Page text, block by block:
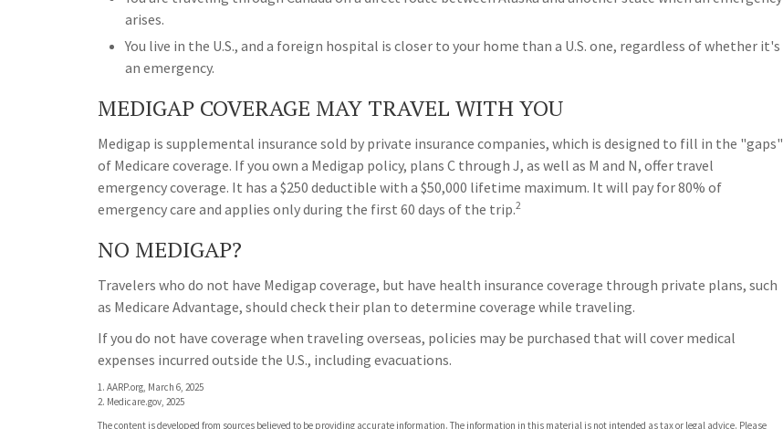
arises.
You live in the U.S., and a foreign hospital is closer to your home than a U.S. one, regardless of whether it's
an emergency.
MEDIGAP COVERAGE MAY TRAVEL WITH YOU
Medigap is supplemental insurance sold by private insurance companies, which is designed to fill in the "gaps"
of Medicare coverage. If you own a Medigap policy, plans C through J, as well as M and N, offer travel
emergency coverage. It has a $250 deductible with a $50,000 lifetime maximum. It will pay for 80% of
emergency care and applies only during the first 60 days of the trip.2
NO MEDIGAP?
Travelers who do not have Medigap coverage, but have health insurance coverage through private plans, such
as Medicare Advantage, should check their plan to determine coverage while traveling.
If you do not have coverage when traveling overseas, policies may be purchased that will cover medical
expenses incurred outside the U.S., including evacuations.
1. AARP.org, March 6, 2025
2. Medicare.gov, 2025
The content is developed from sources believed to be providing accurate information. The information in this material is not intended as tax or legal advice. Please